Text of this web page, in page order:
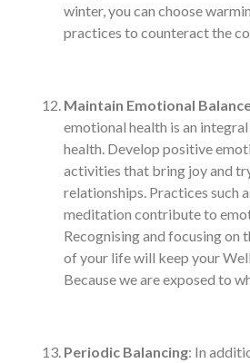
winter, you can choose
practices to counteract the
Maintain Emotional
emotional health is an
health. Develop positive
activities that bring joy and
relationships. Practices such
meditation contribute to
Recognising and focusing on
of your life will keep your
Because we are exposed to
Periodic Balancing: In